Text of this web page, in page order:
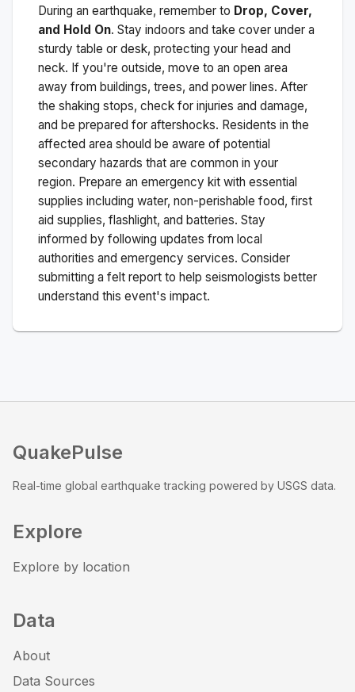
During an earthquake, remember to Drop, Cover,
and Hold On. Stay indoors and take cover under a
sturdy table or desk, protecting your head and
neck. If you're outside, move to an open area
away from buildings, trees, and power lines. After
the shaking stops, check for injuries and damage,
and be prepared for aftershocks. Residents in the
affected area should be aware of potential
secondary hazards that are common in your
region. Prepare an emergency kit with essential
supplies including water, non-perishable food, first
aid supplies, flashlight, and batteries. Stay
informed by following updates from local
authorities and emergency services. Consider
submitting a felt report to help seismologists better
understand this event's impact.
QuakePulse
Real-time global earthquake tracking powered by USGS data.
Explore
Explore by location
Data
About
Data Sources